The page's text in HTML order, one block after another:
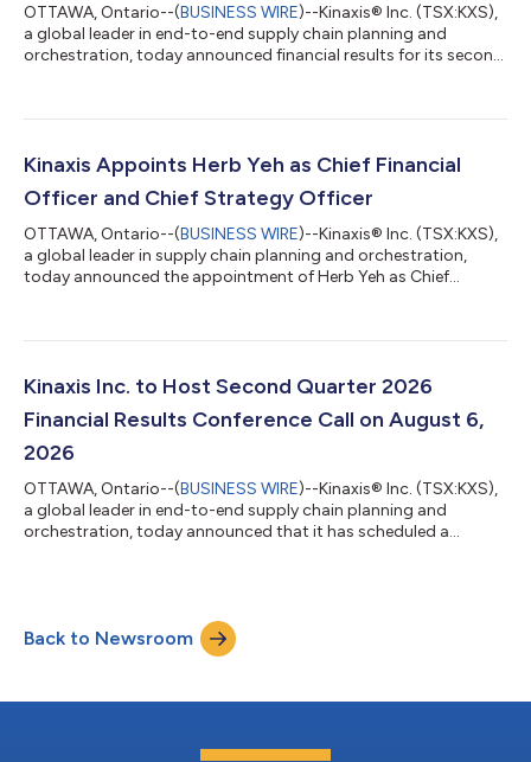
OTTAWA, Ontario--(BUSINESS WIRE)--Kinaxis® Inc. (TSX:KXS),
a global leader in end-to-end supply chain planning and
orchestration, today announced financial results for its second
Accounting Standards (IFRS) unless otherwise indicated. “We
execution and customer momentum from both new and
existing customers, as many of the wor...
Kinaxis Appoints Herb Yeh as Chief Financial
Officer and Chief Strategy Officer
OTTAWA, Ontario--(BUSINESS WIRE)--Kinaxis® Inc. (TSX:KXS),
a global leader in supply chain planning and orchestration,
today announced the appointment of Herb Yeh as Chief
organization and corporate strategy operations at Kinaxis,
Strategy, and Corporate Development. He will work closely with
Kinaxis Inc. to Host Second Quarter 2026
Financial Results Conference Call on August 6,
2026
OTTAWA, Ontario--(BUSINESS WIRE)--Kinaxis® Inc. (TSX:KXS),
a global leader in end-to-end supply chain planning and
orchestration, today announced that it has scheduled a
Gaurav, Chief Executive Officer, and Peter Yaraskavitch, Vice
President, Financial Planning and Analysis, followed by a
question and answer period....
Back to Newsroom